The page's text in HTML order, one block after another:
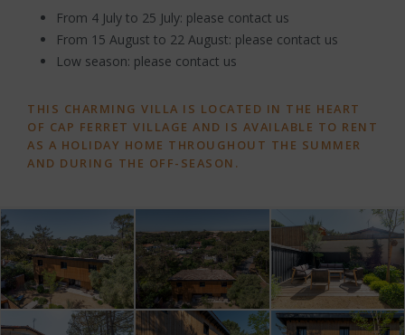
From 4 July to 25 July: please contact us
From 15 August to 22 August: please contact us
Low season: please contact us
THIS CHARMING VILLA IS LOCATED IN THE HEART
OF CAP FERRET VILLAGE AND IS AVAILABLE TO RENT
AS A HOLIDAY HOME THROUGHOUT THE SUMMER
AND DURING THE OFF-SEASON.